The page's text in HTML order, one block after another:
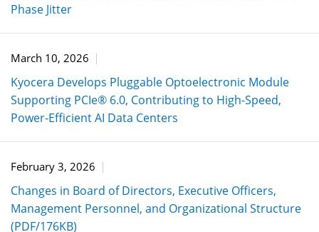
Phase Jitter
March 10, 2026
Kyocera Develops Pluggable Optoelectronic Module
Supporting PCIe® 6.0, Contributing to High-Speed,
Power-Efficient AI Data Centers
February 3, 2026
Changes in Board of Directors, Executive Officers,
Management Personnel, and Organizational Structure
(PDF/176KB)